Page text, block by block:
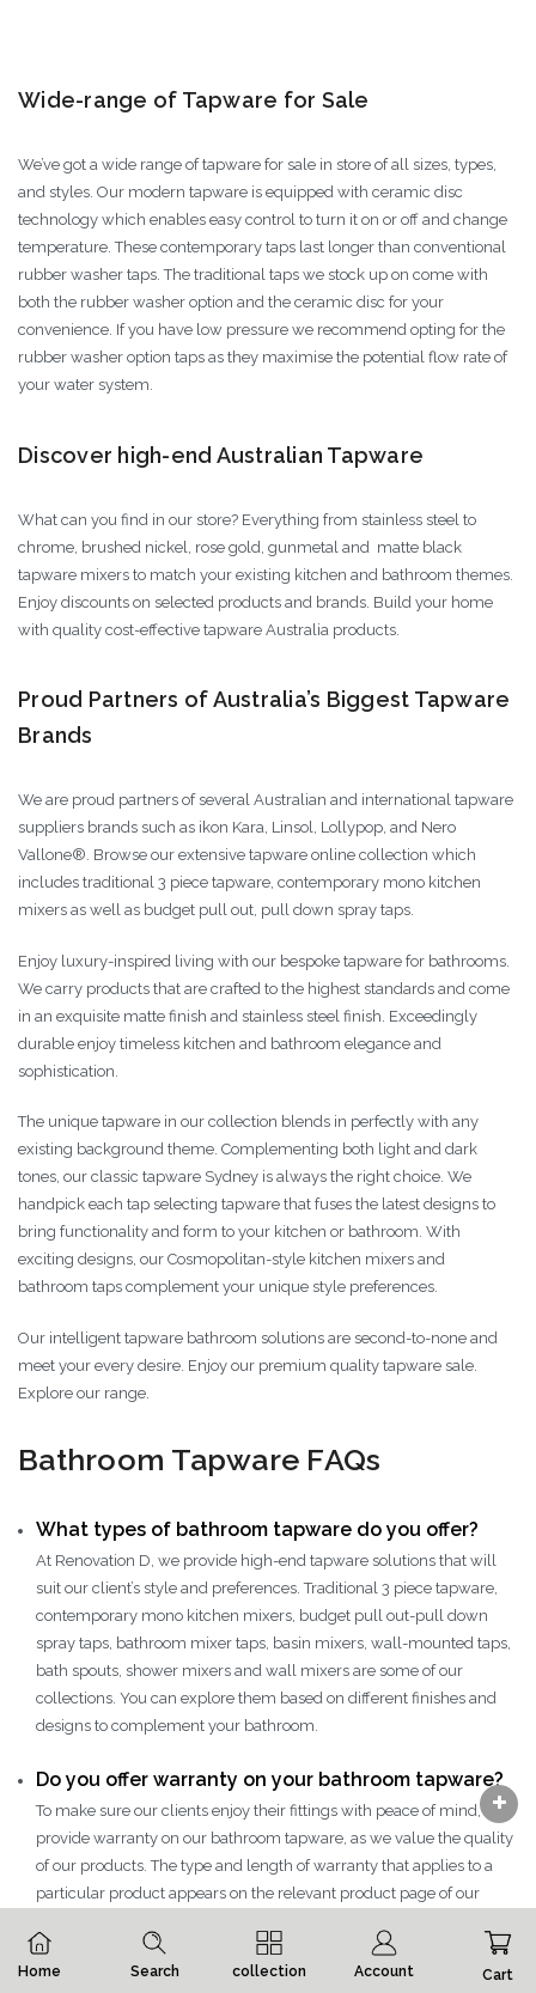
Wide-range of Tapware for Sale
We’ve got a wide range of tapware for sale in store of all sizes, types,
and styles. Our modern tapware is equipped with ceramic disc
technology which enables easy control to turn it on or off and change
temperature. These contemporary taps last longer than conventional
rubber washer taps. The traditional taps we stock up on come with
both the rubber washer option and the ceramic disc for your
convenience. If you have low pressure we recommend opting for the
rubber washer option taps as they maximise the potential flow rate of
your water system.
Discover high-end Australian Tapware
What can you find in our store? Everything from stainless steel to
chrome, brushed nickel, rose gold, gunmetal and matte black
tapware mixers to match your existing kitchen and bathroom themes.
Enjoy discounts on selected products and brands. Build your home
with quality cost-effective tapware Australia products.
Proud Partners of Australia’s Biggest Tapware
Brands
We are proud partners of several Australian and international tapware
suppliers brands such as ikon Kara, Linsol, Lollypop, and Nero
Vallone®. Browse our extensive tapware online collection which
includes traditional 3 piece tapware, contemporary mono kitchen
mixers as well as budget pull out, pull down spray taps.
Enjoy luxury-inspired living with our bespoke tapware for bathrooms.
We carry products that are crafted to the highest standards and come
in an exquisite matte finish and stainless steel finish. Exceedingly
durable enjoy timeless kitchen and bathroom elegance and
sophistication.
The unique tapware in our collection blends in perfectly with any
existing background theme. Complementing both light and dark
tones, our classic tapware Sydney is always the right choice. We
handpick each tap selecting tapware that fuses the latest designs to
bring functionality and form to your kitchen or bathroom. With
exciting designs, our Cosmopolitan-style kitchen mixers and
bathroom taps complement your unique style preferences.
Our intelligent tapware bathroom solutions are second-to-none and
meet your every desire. Enjoy our premium quality tapware sale.
Explore our range.
Bathroom Tapware FAQs
What types of bathroom tapware do you offer?
At Renovation D, we provide high-end tapware solutions that will
suit our client’s style and preferences. Traditional 3 piece tapware,
contemporary mono kitchen mixers, budget pull out-pull down
spray taps, bathroom mixer taps, basin mixers, wall-mounted taps,
bath spouts, shower mixers and wall mixers are some of our
collections. You can explore them based on different finishes and
designs to complement your bathroom.
Do you offer warranty on your bathroom tapware?
To make sure our clients enjoy their fittings with peace of mind, we
provide warranty on our bathroom tapware, as we value the quality
of our products. The type and length of warranty that applies to a
particular product appears on the relevant product page of our
Do you offer custom-designed tapware?
Home Search collection Account Cart